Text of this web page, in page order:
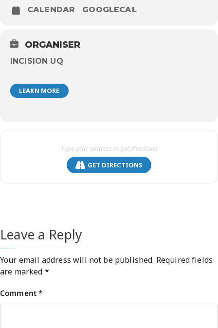
CALENDAR GOOGLECAL
ORGANISER
INCISION UQ
LEARN MORE
GET DIRECTIONS
Leave a Reply
Your email address will not be published. Required fields
are marked *
Comment*